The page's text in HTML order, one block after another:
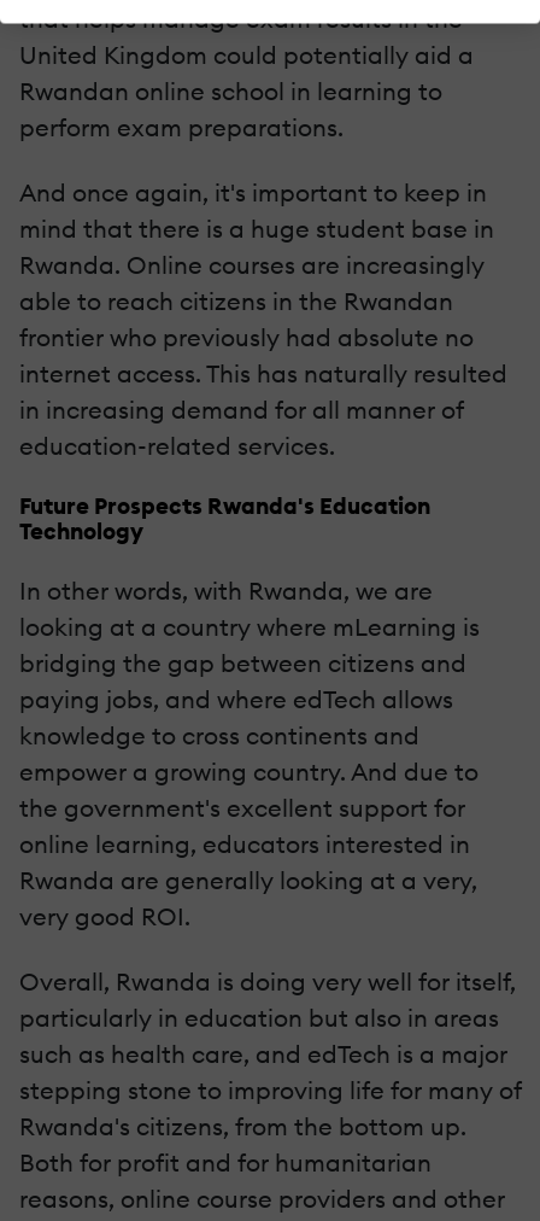
that helps manage exam results in the
United Kingdom could potentially aid a
Rwandan online school in learning to
perform exam preparations.
And once again, it's important to keep in
mind that there is a huge student base in
Rwanda. Online courses are increasingly
able to reach citizens in the Rwandan
frontier who previously had absolute no
internet access. This has naturally resulted
in increasing demand for all manner of
education-related services.
Future Prospects Rwanda's Education
Technology
In other words, with Rwanda, we are
looking at a country where mLearning is
bridging the gap between citizens and
paying jobs, and where edTech allows
knowledge to cross continents and
empower a growing country. And due to
the government's excellent support for
online learning, educators interested in
Rwanda are generally looking at a very,
very good ROI.
Overall, Rwanda is doing very well for itself,
particularly in education but also in areas
such as health care, and edTech is a major
stepping stone to improving life for many of
Rwanda's citizens, from the bottom up.
Both for profit and for humanitarian
reasons, online course providers and other